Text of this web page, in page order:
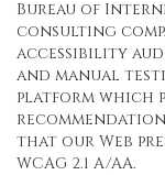
Bureau of
consulting
accessibility
and manual
platform which
that our Web
WCAG 2.1 A/AA.